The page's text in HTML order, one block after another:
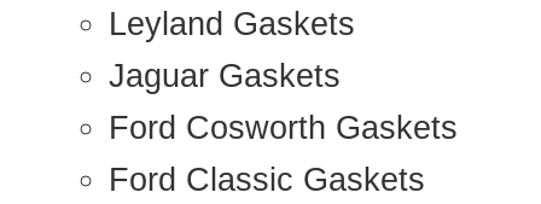
Leyland Gaskets
Jaguar Gaskets
Ford Cosworth Gaskets
Ford Classic Gaskets